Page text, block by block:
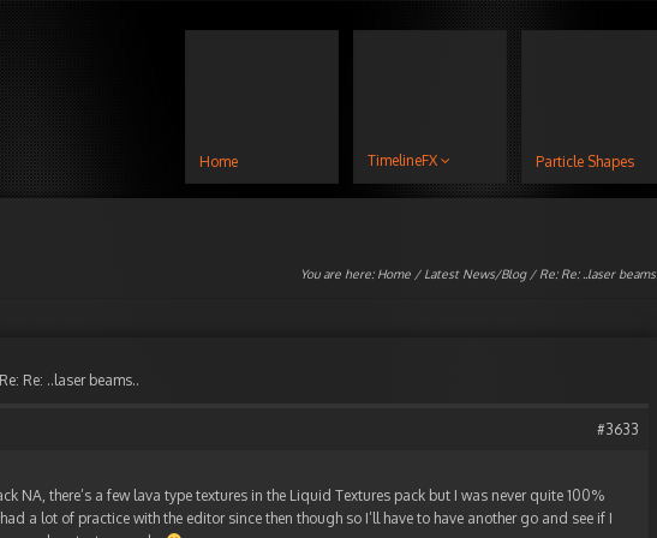
Home TimelineFX Particle Shapes
You are here: Home / Latest News/Blog/ Re: Re: ..laser beams..
Re: Re: ..laser beams..
#3633
NA, there’s a few lava type textures in the Liquid Textures pack but I was never quite 100%
had a lot of practice with the editor since then though so I’ll have to have another go and see if I